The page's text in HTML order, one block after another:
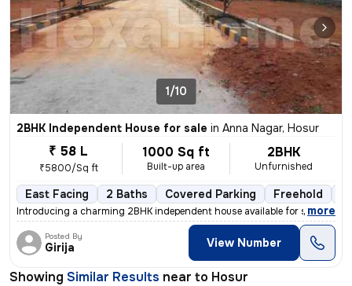
1/10
2BHK Independent House for sale in Anna Nagar, Hosur
₹ 58 L
₹5800/Sq ft
1000 Sq ft
Built-up area
2BHK
Unfurnished
East Facing 2 Baths Covered Parking Freehold
Introducing a charming 2BHK independent house available for sale. This
, more
Posted By
Girija View Number
Showing Similar Results near to Hosur